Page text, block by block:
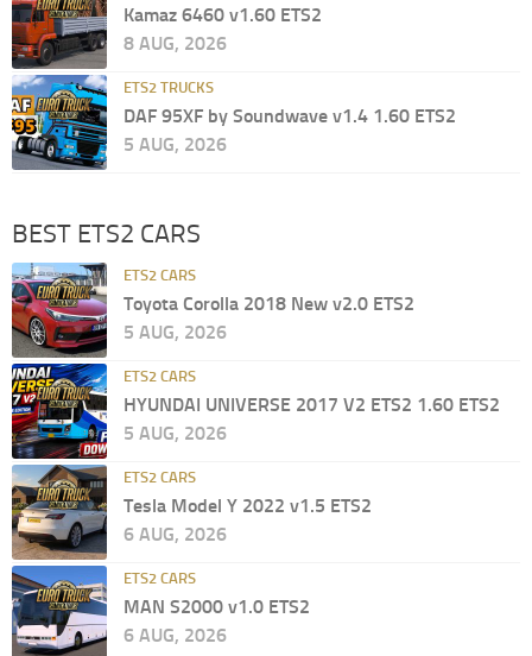
Kamaz 6460 v1.60 ETS2
8 AUG, 2026
ETS2 TRUCKS
DAF 95XF by Soundwave v1.4 1.60 ETS2
5 AUG, 2026
BEST ETS2 CARS
ETS2 CARS
Toyota Corolla 2018 New v2.0 ETS2
5 AUG, 2026
ETS2 CARS
HYUNDAI UNIVERSE 2017 V2 ETS2 1.60 ETS2
5 AUG, 2026
ETS2 CARS
Tesla Model Y 2022 v1.5 ETS2
6 AUG, 2026
ETS2 CARS
MAN S2000 v1.0 ETS2
6 AUG, 2026